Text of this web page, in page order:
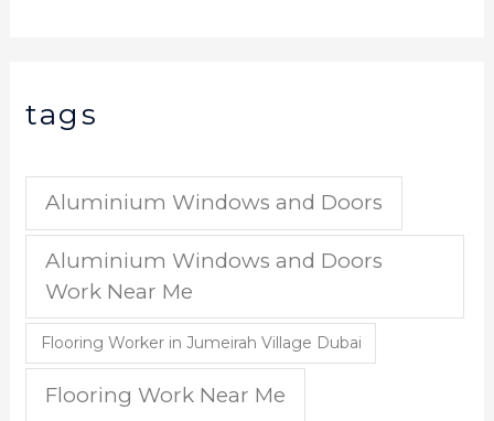
tags
Aluminium Windows and Doors
Aluminium Windows and Doors
Work Near Me
Flooring Worker in Jumeirah Village Dubai
Flooring Work Near Me